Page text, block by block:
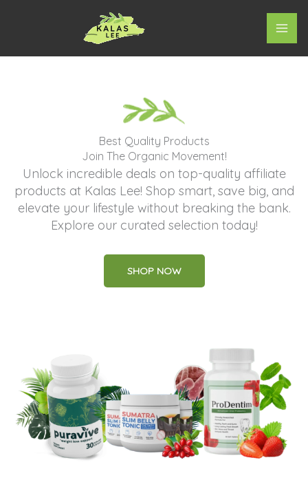
Best Quality Products
Join The Organic Movement!
Unlock incredible deals on top-quality affiliate
products at Kalas Lee! Shop smart, save big, and
elevate your lifestyle without breaking the bank.
Explore our curated selection today!
SHOP NOW